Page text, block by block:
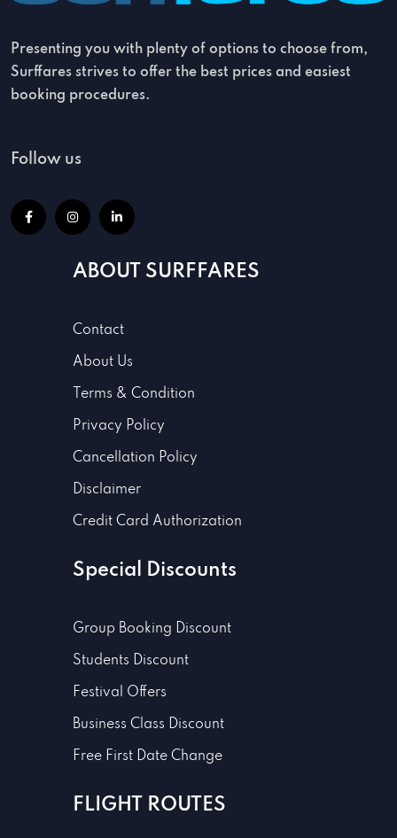
Presenting you with plenty of options to choose from,
Surffares strives to offer the best prices and easiest
booking procedures.
Follow us
ABOUT SURFFARES
Contact
About Us
Terms & Condition
Privacy Policy
Cancellation Policy
Disclaimer
Credit Card Authorization
Special Discounts
Group Booking Discount
Students Discount
Festival Offers
Business Class Discount
Free First Date Change
FLIGHT ROUTES